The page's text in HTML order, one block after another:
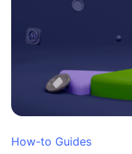
How-to Guides